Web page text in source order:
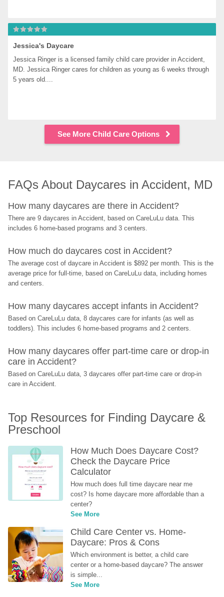
Jessica's Daycare
Jessica Ringer is a licensed family child care provider in Accident,
MD. Jessica Ringer cares for children as young as 6 weeks through
5 years old....
See More Child Care Options
FAQs About Daycares in Accident, MD
How many daycares are there in Accident?
There are 9 daycares in Accident, based on CareLuLu data. This
includes 6 home-based programs and 3 centers.
How much do daycares cost in Accident?
The average cost of daycare in Accident is $892 per month. This is the
average price for full-time, based on CareLuLu data, including homes
and centers.
How many daycares accept infants in Accident?
Based on CareLuLu data, 8 daycares care for infants (as well as
toddlers). This includes 6 home-based programs and 2 centers.
How many daycares offer part-time care or drop-in
care in Accident?
Based on CareLuLu data, 3 daycares offer part-time care or drop-in
care in Accident.
Top Resources for Finding Daycare &
Preschool
How Much Does Daycare Cost?
Check the Daycare Price
Calculator
How much does full time daycare near me
cost? Is home daycare more affordable than a
center?
See More
Child Care Center vs. Home-
Daycare: Pros & Cons
Which environment is better, a child care
center or a home-based daycare? The answer
is simple...
See More